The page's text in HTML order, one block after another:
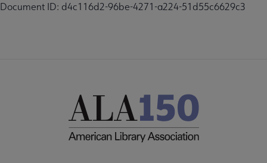
Document ID: d4c116d2-96be-4271-a224-51d55c6629c3